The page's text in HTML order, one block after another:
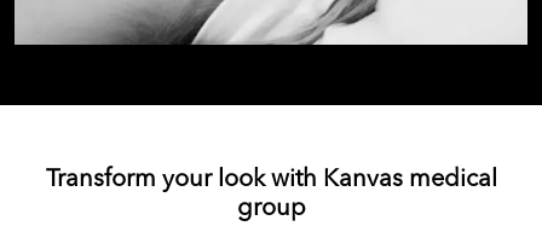
Transform your look with Kanvas medical
group